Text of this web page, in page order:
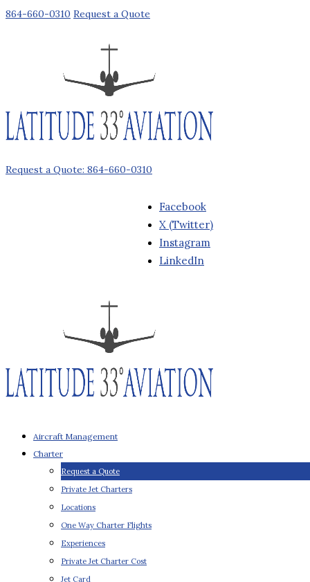
864-660-0310 Request a Quote
Request a Quote: 864-660-0310
Facebook
X (Twitter)
Instagram
LinkedIn
Aircraft Management
Charter
Request a Quote
Private Jet Charters
Locations
One Way Charter Flights
Experiences
Private Jet Charter Cost
Jet Card